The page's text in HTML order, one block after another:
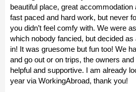
beautiful place, great
fast paced and hard work, but never
you didn’t feel comfy with. We were
which nobody fancied, but decided
in! It was gruesome but fun too! We
and go out or on trips, the owners
helpful and supportive. I am already
year via WorkingAbroad, thank you!